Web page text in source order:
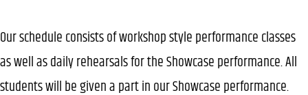
Our schedule consists of workshop style performance classes
as well as daily rehearsals for the Showcase performance. All
students will be given a part in our Showcase performance.